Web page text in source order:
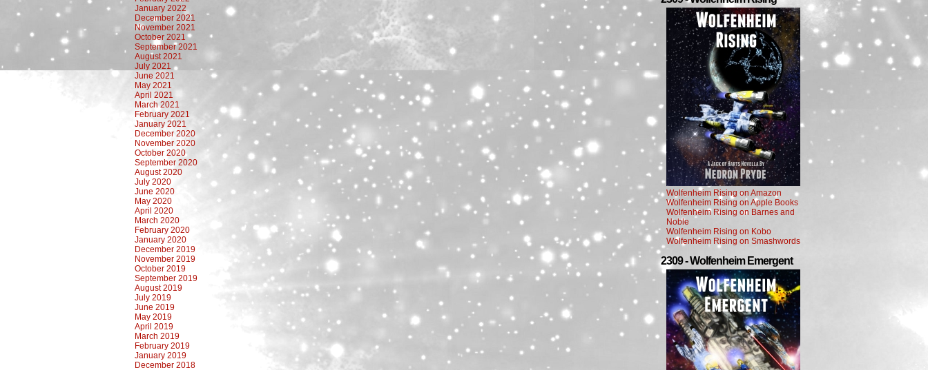
January 2022
December 2021
November 2021
October 2021
September 2021
August 2021
July 2021
June 2021
May 2021
April 2021
March 2021
February 2021
January 2021
December 2020
November 2020
October 2020
September 2020
August 2020
July 2020
June 2020
May 2020
April 2020
March 2020
February 2020
January 2020
December 2019
November 2019
October 2019
September 2019
August 2019
July 2019
June 2019
May 2019
April 2019
March 2019
February 2019
January 2019
December 2018
Wolfenheim Rising on Amazon
Wolfenheim Rising on Apple Books
Wolfenheim Rising on Barnes and
Noble
Wolfenheim Rising on Kobo
Wolfenheim Rising on Smashwords
2309 - Wolfenheim Emergent